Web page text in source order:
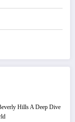
Hills A Deep Dive